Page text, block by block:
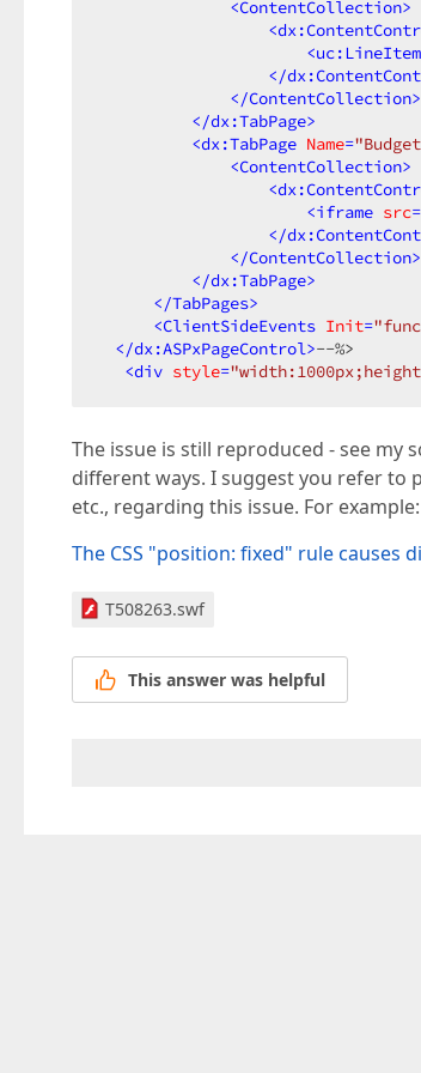
<ContentCollection>
<
<uc:LineItem
</
</ContentCollection>
</dx:TabPage>
<dx:TabPage Name=
<ContentCollection>
<
<iframe src=
</
</ContentCollection>
</dx:TabPage>
</TabPages>
<ClientSideEvents Init=
</dx:ASPxPageControl>--%>
<div style=
The issue is still reproduced - see my
different ways. I suggest you refer to
etc., regarding this issue. For example:
The CSS "position: fixed" rule causes
T508263.swf
This answer was helpful